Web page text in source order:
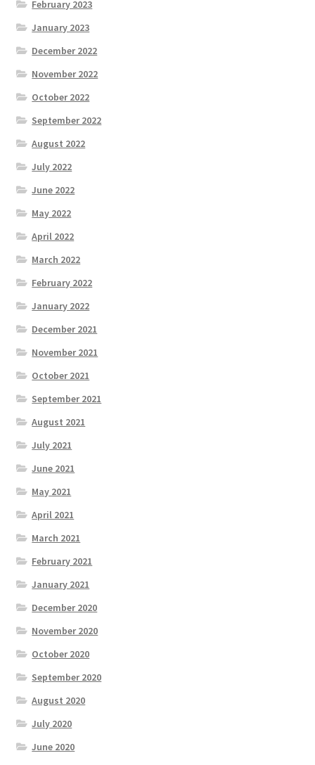
February 2023
January 2023
December 2022
November 2022
October 2022
September 2022
August 2022
July 2022
June 2022
May 2022
April 2022
March 2022
February 2022
January 2022
December 2021
November 2021
October 2021
September 2021
August 2021
July 2021
June 2021
May 2021
April 2021
March 2021
February 2021
January 2021
December 2020
November 2020
October 2020
September 2020
August 2020
July 2020
June 2020